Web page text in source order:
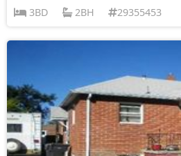
3BD
2BH 29355453